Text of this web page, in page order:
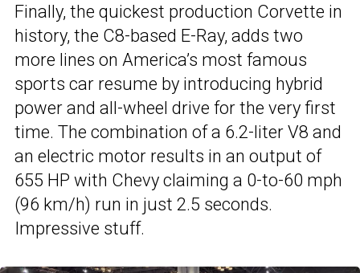
Finally, the quickest production Corvette in
history, the C8-based E-Ray, adds two
more lines on America’s most famous
sports car resume by introducing hybrid
power and all-wheel drive for the very first
time. The combination of a 6.2-liter V8 and
an electric motor results in an output of
655 HP with Chevy claiming a 0-to-60 mph
(96 km/h) run in just 2.5 seconds.
Impressive stuff.